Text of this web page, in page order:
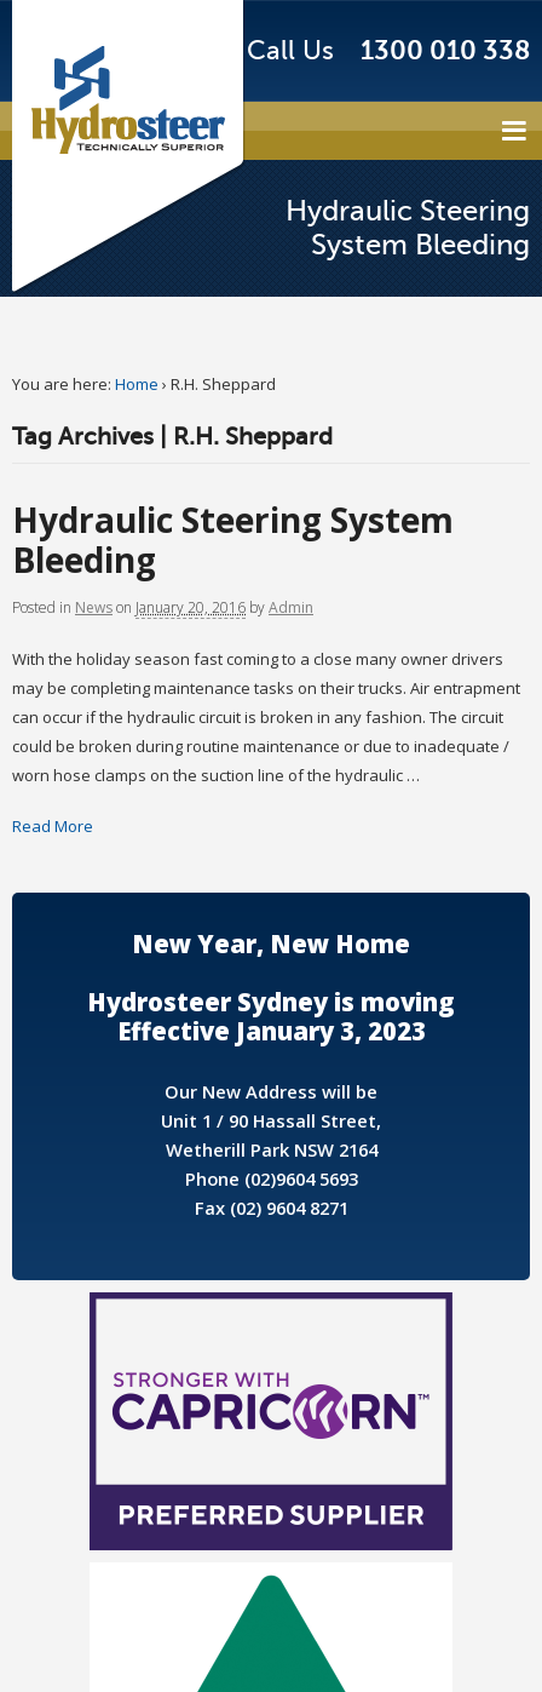
Call Us 1300 010 338
Hydraulic Steering
System Bleeding
You are here: Home › R.H. Sheppard
Tag Archives | R.H. Sheppard
Hydraulic Steering System
Bleeding
Posted in Newson January 20, 2016 byAdmin
With the holiday season fast coming to a close many owner drivers
may be completing maintenance tasks on their trucks. Air entrapment
can occur if the hydraulic circuit is broken in any fashion. The circuit
could be broken during routine maintenance or due to inadequate /
worn hose clamps on the suction line of the hydraulic …
Read More
New Year, New Home
Hydrosteer Sydney is moving
Effective January 3, 2023
Our New Address will be
Unit 1 / 90 Hassall Street,
Wetherill Park NSW 2164
Phone (02)9604 5693
Fax (02) 9604 8271